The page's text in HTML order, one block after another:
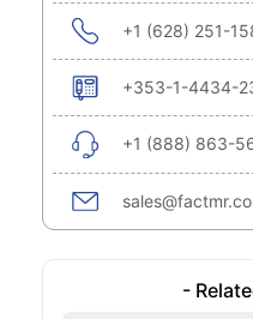
+1 (628) 251-
+353-1-4434-
+1 (888) 863-
-